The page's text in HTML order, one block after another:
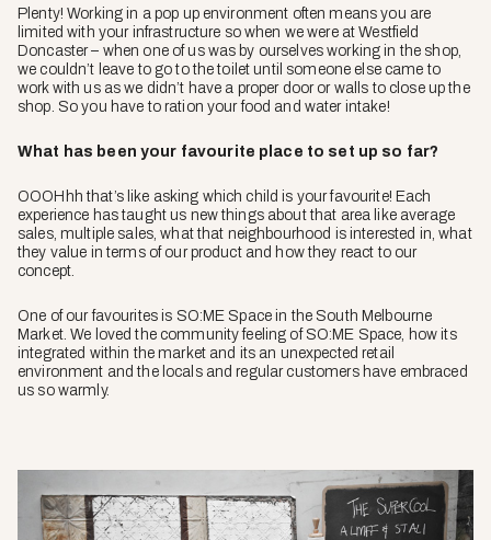
Plenty! Working in a pop up environment often means you are
limited with your infrastructure so when we were at Westfield
Doncaster – when one of us was by ourselves working in the shop,
we couldn’t leave to go to the toilet until someone else came to
work with us as we didn’t have a proper door or walls to close up the
shop. So you have to ration your food and water intake!
What has been your favourite place to set up so far?
OOOHhh that’s like asking which child is your favourite! Each
experience has taught us new things about that area like average
sales, multiple sales, what that neighbourhood is interested in, what
they value in terms of our product and how they react to our
concept.
One of our favourites is SO:ME Space in the South Melbourne
Market. We loved the community feeling of SO:ME Space, how its
integrated within the market and its an unexpected retail
environment and the locals and regular customers have embraced
us so warmly.